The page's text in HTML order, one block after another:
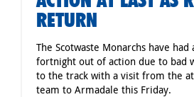
RETURN
The Scotwaste Monarchs have had
fortnight out of action due to bad
to the track with a visit from the
team to Armadale this Friday.